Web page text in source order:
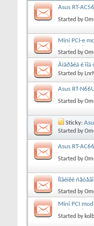
Asus RT-
Started by
Mini PCI-e
DualBand
Started by
Àïãðåéä è ìîä
N16-DB)
Started by
Asus RT-
Started by
Sticky:
routers
Started by
Asus RT-
Started by
Íîâèíêè
Started by
Mini PCI
DualBand
Started by